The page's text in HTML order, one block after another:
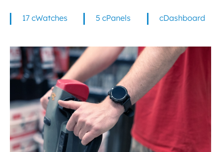
17 cWatches 5 cPanels cDashboard